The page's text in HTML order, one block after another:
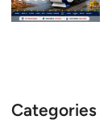
Categories